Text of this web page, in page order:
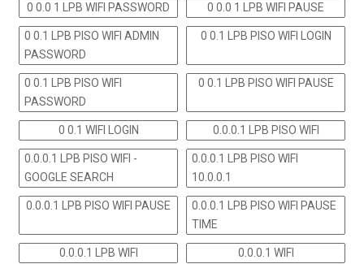
0 0.0 1 LPB WIFI PASSWORD 0 0.0 1 LPB WIFI PAUSE
0 0.1 LPB PISO WIFI ADMIN
PASSWORD
0 0.1 LPB PISO WIFI LOGIN
0 0.1 LPB PISO WIFI
PASSWORD
0 0.1 LPB PISO WIFI PAUSE
0 0.1 WIFI LOGIN 0.0.0.1 LPB PISO WIFI
0.0.0.1 LPB PISO WIFI -
GOOGLE SEARCH
0.0.0.1 LPB PISO WIFI
10.0.0.1
0.0.0.1 LPB PISO WIFI PAUSE
0.0.0.1 LPB PISO WIFI PAUSE
TIME
0.0.0.1 LPB WIFI 0.0.0.1 WIFI